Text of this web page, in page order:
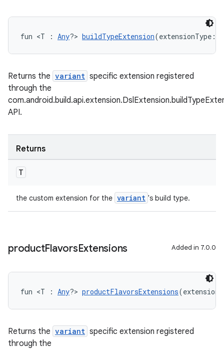
fun <T : Any?> buildTypeExtension(extensionType:
Returns the variant specific extension registered
through the
API.
Returns
T
the custom extension for the variant 's build type.
productFlavorsExtensions Added in 7.0.0
fun <T : Any?> productFlavorsExtensions
Returns the variant specific extension registered
through the